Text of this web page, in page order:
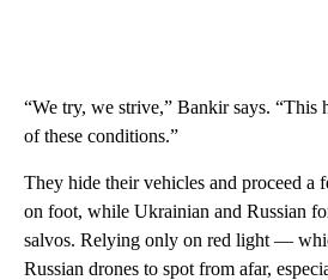
“We try, we strive,” Bankir says. “This
of these conditions.”
They hide their vehicles and proceed a
on foot, while Ukrainian and Russian
salvos. Relying only on red light —
Russian drones to spot from afar,